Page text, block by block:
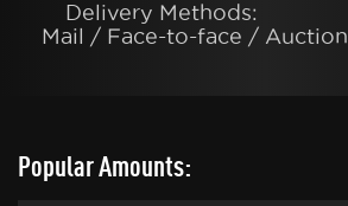
Delivery Methods:
Mail / Face-to-face / Auction
Popular Amounts: